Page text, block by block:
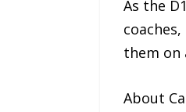
As the
them on
About